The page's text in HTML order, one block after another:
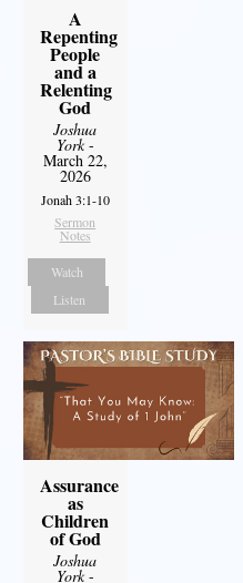
A
Repenting
People
and a
Relenting
God
Joshua
York-
March 22,
2026
Jonah 3:1-10
Sermon
Notes
Watch
Listen
Assurance
as
Children
of God
Joshua
York-